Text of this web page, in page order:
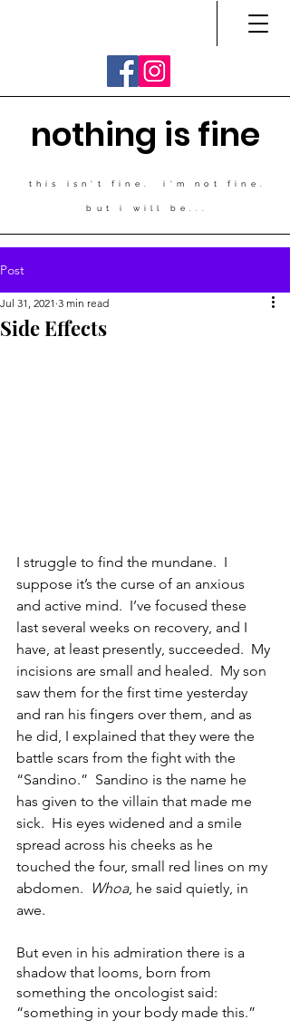
nothing is fine
this isn't fine. i'm not fine.
but i will be...
Post
Side Effects
Jul 31, 2021 3 min read
I struggle to find the mundane.  I
suppose it’s the curse of an anxious
and active mind.  I’ve focused these
last several weeks on recovery, and I
have, at least presently, succeeded.  My
incisions are small and healed.  My son
saw them for the first time yesterday
and ran his fingers over them, and as
he did, I explained that they were the
battle scars from the fight with the
“Sandino.”  Sandino is the name he
has given to the villain that made me
sick.  His eyes widened and a smile
spread across his cheeks as he
touched the four, small red lines on my
abdomen.
Whoa, he said quietly, in
awe.
But even in his admiration there is a
shadow that looms, born from
something the oncologist said:
“something in your body made this.”